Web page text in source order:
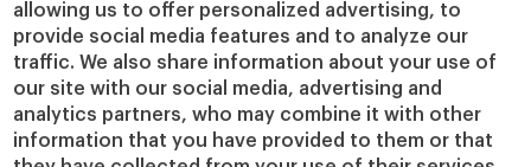
allowing us to offer personalized advertising, to
provide social media features and to analyze our
traffic. We also share information about your use of
our site with our social media, advertising and
analytics partners, who may combine it with other
information that you have provided to them or that